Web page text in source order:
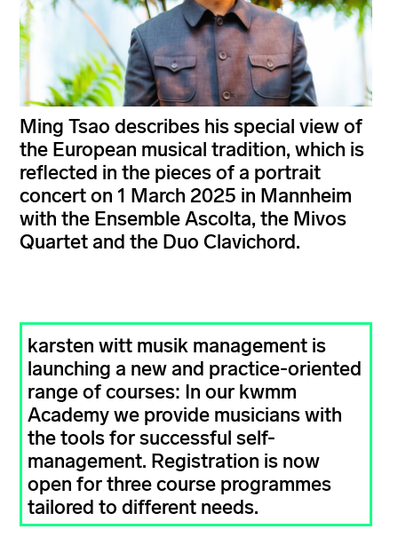
Ming Tsao describes his special view of
the European musical tradition, which is
reflected in the pieces of a portrait
concert on 1 March 2025 in Mannheim
with the Ensemble Ascolta, the Mivos
Quartet and the Duo Clavichord.
karsten witt musik management is
launching a new and practice-oriented
range of courses: In our kwmm
Academy we provide musicians with
the tools for successful self-
management. Registration is now
open for three course programmes
tailored to different needs.